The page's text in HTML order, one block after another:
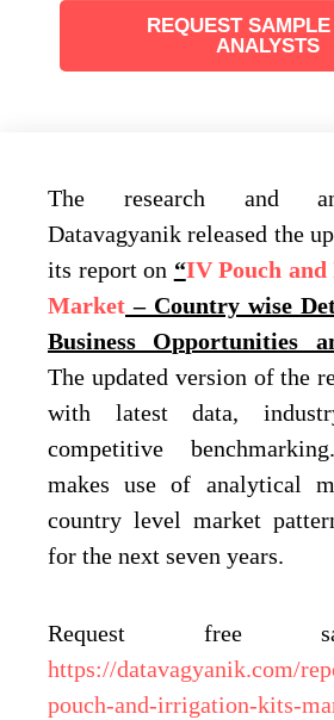
REQUEST
ANALYSTS
The research and
Datavagyanik released the
its report on “IV Pouch
Market – Country wise
Business Opportunities
The updated version of the
with latest data,
competitive
makes use of analytical
country level market
for the next seven years.
Request free
https://datavagyanik.com/
pouch-and-irrigation-kits-